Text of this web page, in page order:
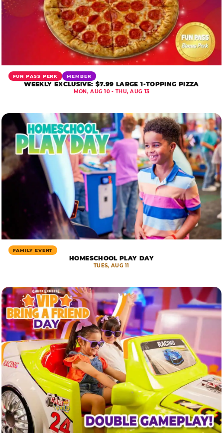
FUN PASS PERK MEMBER
WEEKLY EXCLUSIVE: $7.99 LARGE 1-TOPPING PIZZA
MON, AUG 10 - THU, AUG 13
FAMILY EVENT
HOMESCHOOL PLAY DAY
TUES, AUG 11